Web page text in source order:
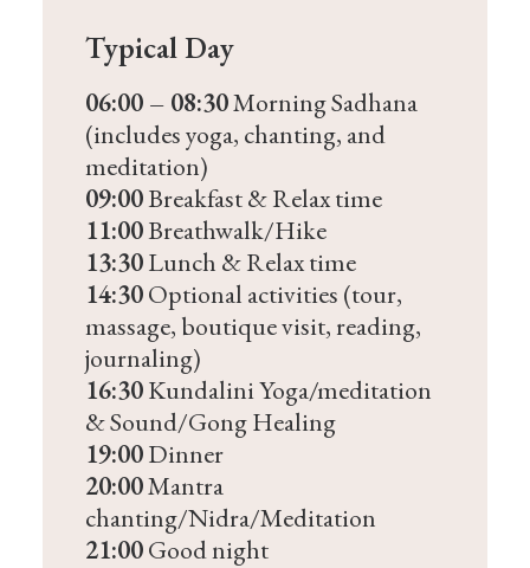
Typical Day
06:00 – 08:30Morning Sadhana
(includes yoga, chanting, and
meditation)
09:00Breakfast & Relax time
11:00Breathwalk/Hike
13:30Lunch & Relax time
14:30Optional activities (tour,
massage, boutique visit, reading,
journaling)
16:30Kundalini Yoga/meditation
& Sound/Gong Healing
19:00Dinner
20:00Mantra
chanting/Nidra/Meditation
21:00Good night